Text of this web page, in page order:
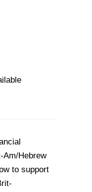
Am/Hebrew
to support